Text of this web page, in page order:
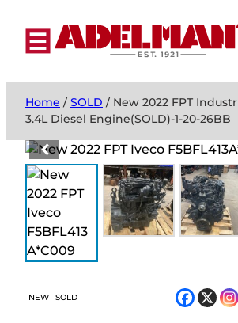
Home /SOLD / New 2022 FPT
3.4L Diesel Engine(SOLD)-1-20-26BB
NEW SOLD